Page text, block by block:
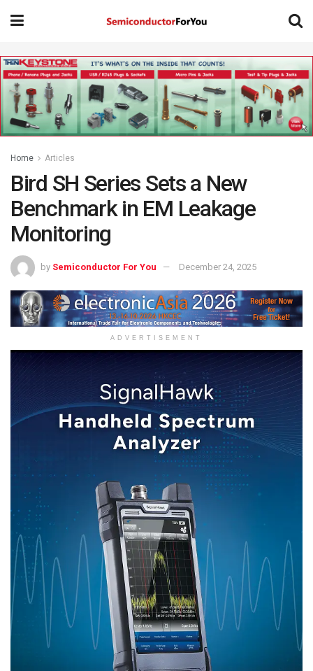
Home Articles
Bird SH Series Sets a New
Benchmark in EM Leakage
Monitoring
by Semiconductor For You December 24, 2025
ADVERTISEMENT